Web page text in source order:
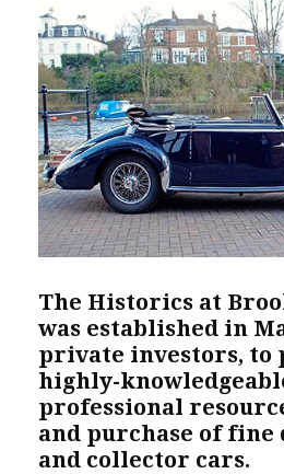
The Historics at
was established in
private investors, to
highly-
professional
and purchase of fine
and collector cars.